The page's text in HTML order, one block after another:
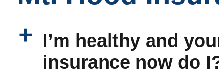
a
I’m healthy and
insurance now do